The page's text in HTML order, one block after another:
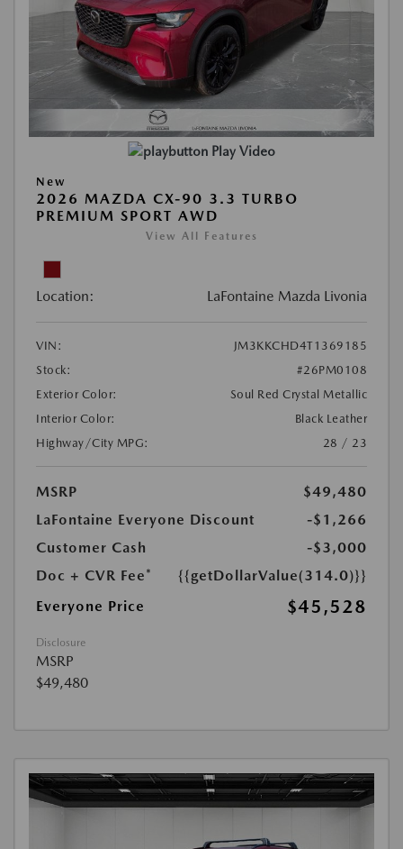
Play Video
New
2026 MAZDA CX-90 3.3 TURBO
PREMIUM SPORT AWD
View All Features
Location: LaFontaine Mazda Livonia
VIN:
JM3KKCHD4T1369185
Stock:
#26PM0108
Exterior Color:
Soul Red Crystal Metallic
Interior Color:
Black Leather
Highway/City MPG:
28 / 23
MSRP
$49,480
LaFontaine Everyone Discount
-$1,266
Customer Cash
-$3,000
Doc + CVR Fee*
{{getDollarValue(314.0)}}
Everyone Price
$45,528
Disclosure
MSRP
$49,480